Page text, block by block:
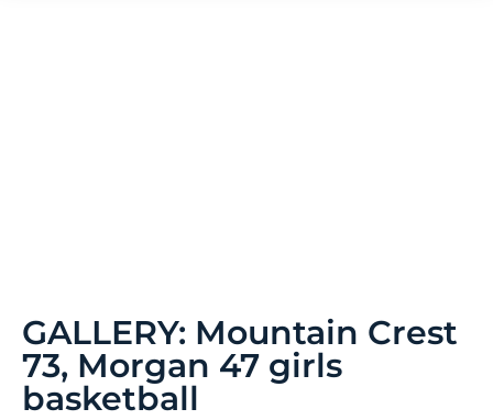
GALLERY: Mountain Crest
73, Morgan 47 girls
basketball